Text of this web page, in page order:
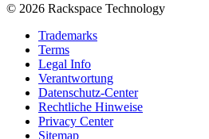
© 2026 Rackspace Technology
Trademarks
Terms
Legal Info
Verantwortung
Datenschutz-Center
Rechtliche Hinweise
Privacy Center
Sitemap